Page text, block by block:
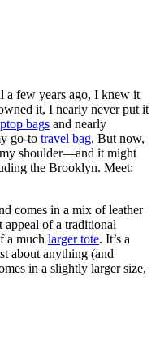
a few years ago, I knew it
it, I nearly never put it
bags and nearly
go-to travel bag. But now,
shoulder—and it might
the Brooklyn. Meet:
comes in a mix of leather
appeal of a traditional
a much larger tote. It’s a
about anything (and
in a slightly larger size,